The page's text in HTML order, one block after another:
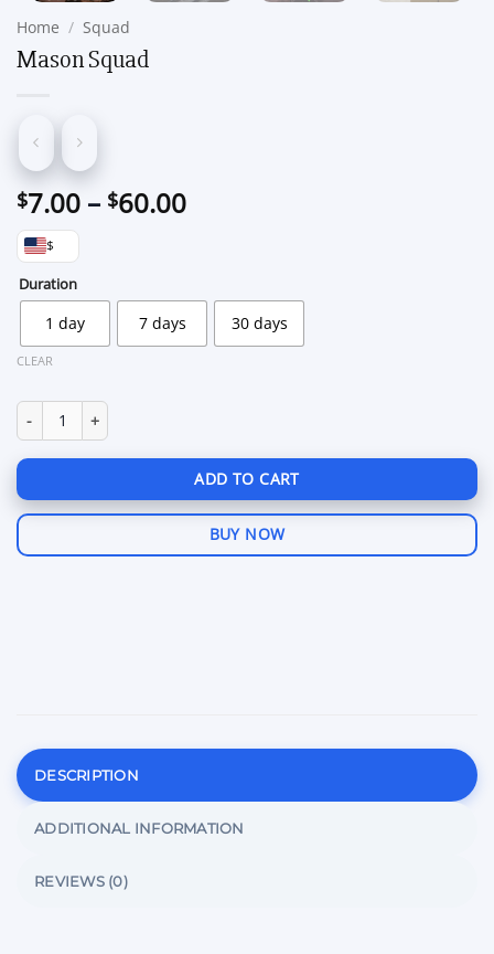
Home / Squad
Mason Squad
$7.00 – $60.00Price
$60.00
$
Duration
1 day 7 days 30 days
CLEAR
Mason Squad quantity
ADD TO CART
BUY NOW
DESCRIPTION
ADDITIONAL INFORMATION
REVIEWS (0)